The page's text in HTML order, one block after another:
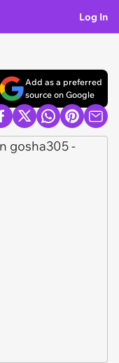
Log In
Add as a preferred
source on Google